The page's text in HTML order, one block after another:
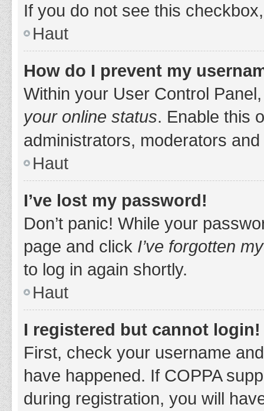
If you do not see this
Haut
How do I prevent my
Within your User Control
your online status. Enable this
administrators, moderators
Haut
I’ve lost my password!
Don’t panic! While your
page and click I’ve forgotten
to log in again shortly.
Haut
I registered but cannot login!
First, check your username
have happened. If COPPA
during registration, you will